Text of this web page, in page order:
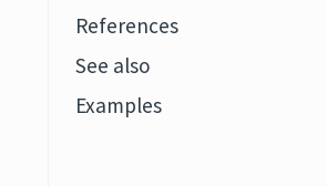
References
See also
Examples